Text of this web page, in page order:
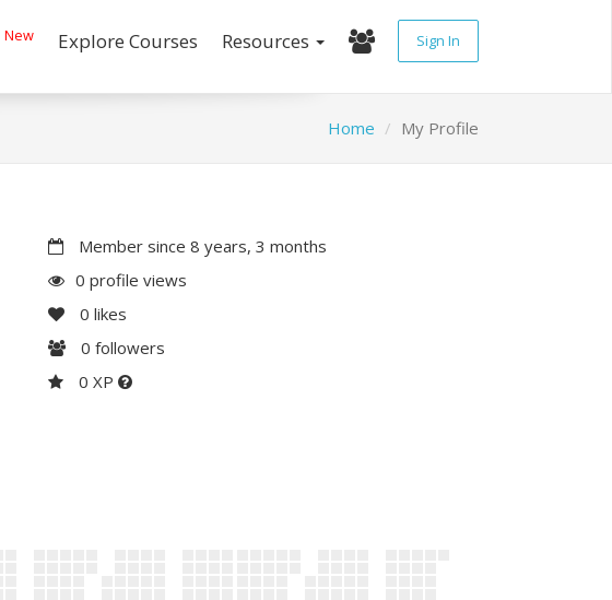
New Explore Courses Resources Sign In
Home My Profile
Member since 8 years, 3 months
0 profile views
0 likes
0 followers
0 XP